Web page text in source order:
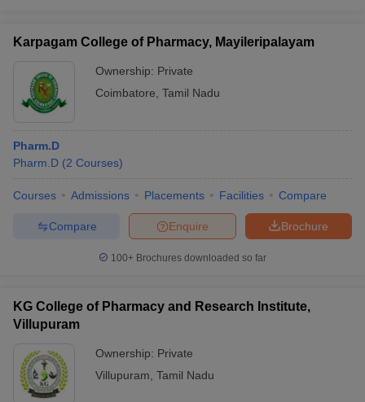
Karpagam College of Pharmacy, Mayileripalayam
Ownership: Private
Coimbatore Tamil Nadu
Pharm.D
Pharm.D (2 Courses)
Courses Admissions Placements Facilities Compare
Brochure
Enquire
Compare
100+ Brochures downloaded so far
KG College of Pharmacy and Research Institute,
Villupuram
Ownership: Private
Villupuram Tamil Nadu